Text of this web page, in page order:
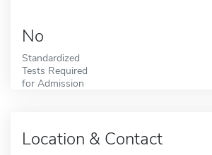
No
Standardized
Tests Required
for Admission
Location & Contact